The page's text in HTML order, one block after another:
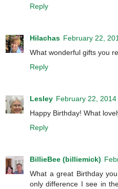
Reply
Hilachas February 22,
What wonderful gifts you
Reply
Lesley February 22, 2014
Happy Birthday! What
Reply
BillieBee (billiemick)
What a great Birthday
only difference I see in